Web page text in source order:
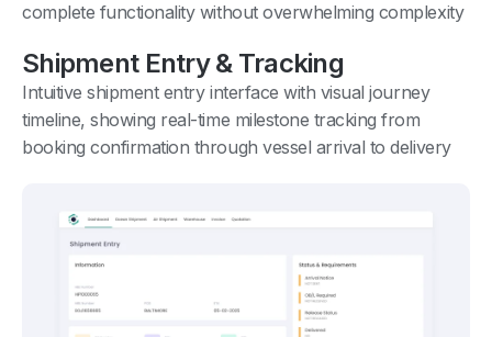
complete functionality without overwhelming complexity
Shipment Entry & Tracking
Intuitive shipment entry interface with visual journey
timeline, showing real-time milestone tracking from
booking confirmation through vessel arrival to delivery